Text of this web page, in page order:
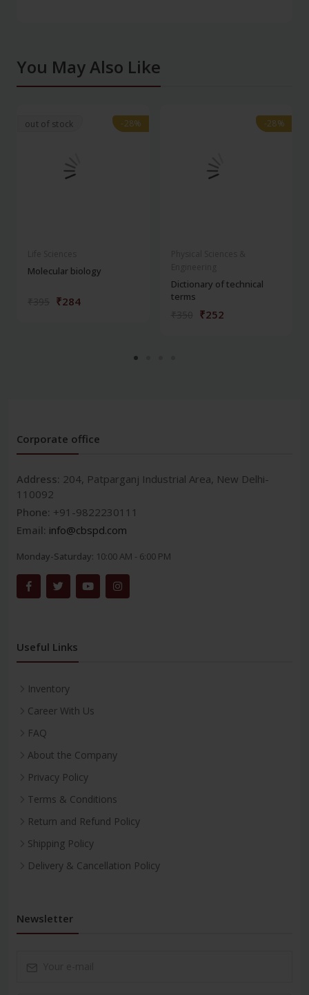
You May Also Like
out of stock -28%
-28%
Molecular biology
₹284
-28%
-28%
Dictionary of technical
terms
₹252
Corporate office
Address: 204, Patparganj Industrial Area, New Delhi-
110092
Phone: +91-9822230111
Email: info@cbspd.com
Monday-Saturday: 10:00 AM - 6:00 PM
Useful Links
Inventory
Career With Us
FAQ
About the Company
Privacy Policy
Terms & Conditions
Return and Refund Policy
Shipping Policy
Delivery & Cancellation Policy
Newsletter